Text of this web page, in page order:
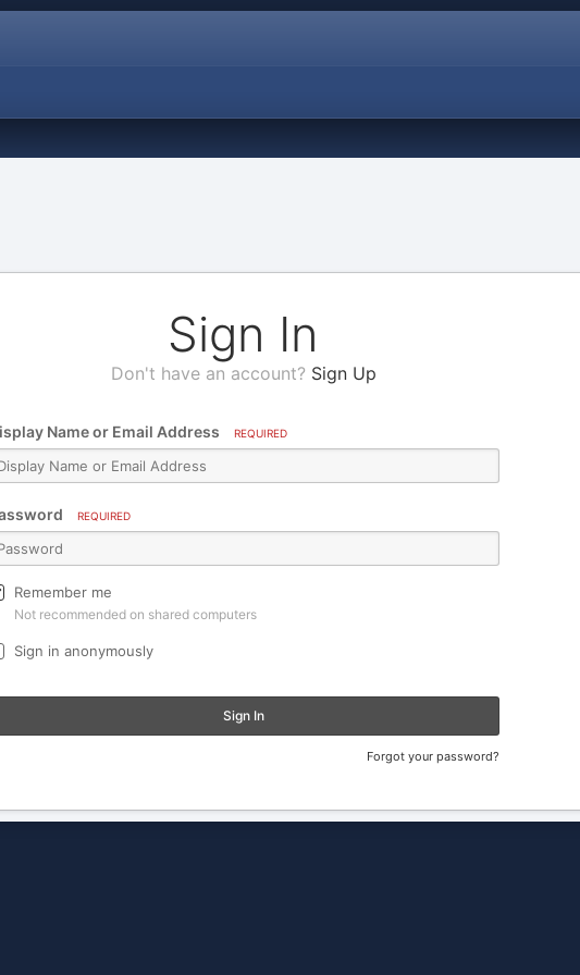
Sign In
Don't have an account? Sign Up
Name or Email Address REQUIRED
REQUIRED
Remember me
Not recommended on shared computers
Sign in anonymously
Sign In
Forgot your password?